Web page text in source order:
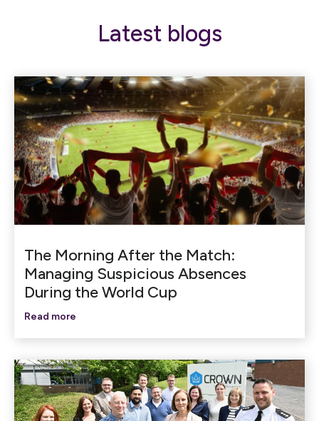
Latest blogs
The Morning After the Match:
Managing Suspicious Absences
During the World Cup
Read more